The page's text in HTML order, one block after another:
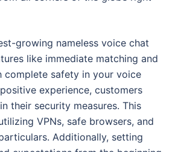
growing nameless voice chat
like immediate matching and
complete safety in your voice
experience, customers
their security measures. This
VPNs, safe browsers, and
Additionally, setting